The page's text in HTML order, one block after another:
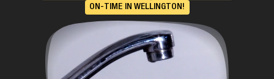
ON-TIME IN WELLINGTON!